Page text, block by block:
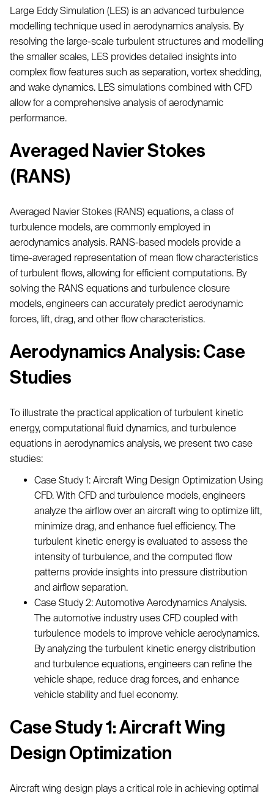
Large Eddy Simulation (LES) is an advanced turbulence
modelling technique used in aerodynamics analysis. By
resolving the large-scale turbulent structures and modelling
the smaller scales, LES provides detailed insights into
complex flow features such as separation, vortex shedding,
and wake dynamics. LES simulations combined with CFD
allow for a comprehensive analysis of aerodynamic
performance.
Averaged Navier Stokes
(RANS)
Averaged Navier Stokes (RANS) equations, a class of
turbulence models, are commonly employed in
aerodynamics analysis. RANS-based models provide a
time-averaged representation of mean flow characteristics
of turbulent flows, allowing for efficient computations. By
solving the RANS equations and turbulence closure
models, engineers can accurately predict aerodynamic
forces, lift, drag, and other flow characteristics.
Aerodynamics Analysis: Case
Studies
To illustrate the practical application of turbulent kinetic
energy, computational fluid dynamics, and turbulence
equations in aerodynamics analysis, we present two case
studies:
Case Study 1: Aircraft Wing Design Optimization Using
CFD. With CFD and turbulence models, engineers
analyze the airflow over an aircraft wing to optimize lift,
minimize drag, and enhance fuel efficiency. The
turbulent kinetic energy is evaluated to assess the
intensity of turbulence, and the computed flow
patterns provide insights into pressure distribution
and airflow separation.
Case Study 2: Automotive Aerodynamics Analysis.
The automotive industry uses CFD coupled with
turbulence models to improve vehicle aerodynamics.
By analyzing the turbulent kinetic energy distribution
and turbulence equations, engineers can refine the
vehicle shape, reduce drag forces, and enhance
vehicle stability and fuel economy.
Case Study 1: Aircraft Wing
Design Optimization
Aircraft wing design plays a critical role in achieving optimal